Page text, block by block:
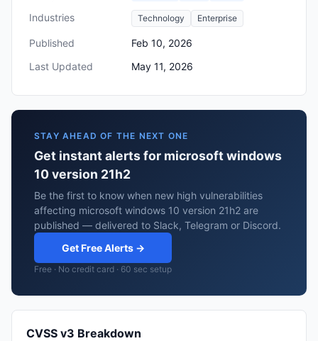
Industries Technology Enterprise
Published
Feb 10, 2026
Last Updated
May 11, 2026
STAY AHEAD OF THE NEXT ONE
Get instant alerts for microsoft windows
10 version 21h2
Be the first to know when new high vulnerabilities
affecting microsoft windows 10 version 21h2 are
published — delivered to Slack, Telegram or Discord.
Get Free Alerts →
Free · No credit card · 60 sec setup
CVSS v3 Breakdown